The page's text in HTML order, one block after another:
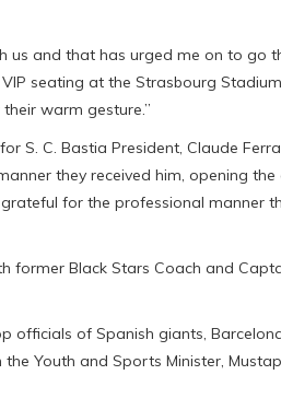
us and that has urged me on to go
seating at the Strasbourg
warm gesture.”
S. C. Bastia President, Claude
they received him, opening
for the professional manner
former Black Stars Coach and
officials of Spanish giants,
Youth and Sports Minister,